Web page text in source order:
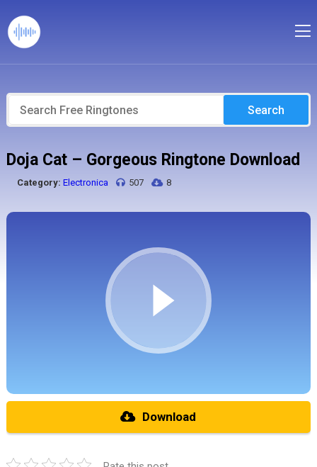
Search
Doja Cat – Gorgeous Ringtone Download
Category: Electronica 507 8
Download